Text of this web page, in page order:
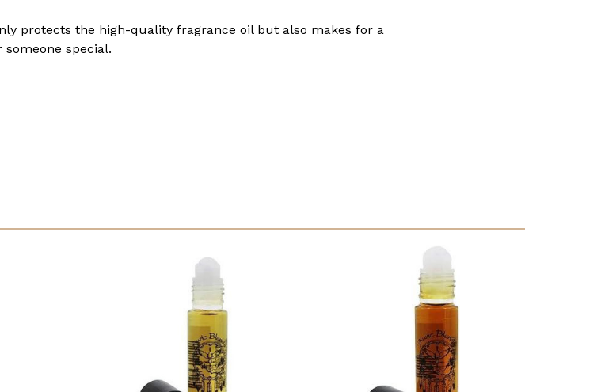
protects the high-quality fragrance oil but also makes for a
special.